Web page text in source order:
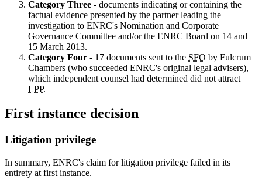
Category Three - documents indicating or containing the
factual evidence presented by the partner leading the
investigation to ENRC's Nomination and Corporate
Governance Committee and/or the ENRC Board on 14 and
15 March 2013.
Category Four - 17 documents sent to the SFO by Fulcrum
Chambers (who succeeded ENRC's original legal advisers),
which independent counsel had determined did not attract
LPP.
First instance decision
Litigation privilege
In summary, ENRC's claim for litigation privilege failed in its
entirety at first instance.